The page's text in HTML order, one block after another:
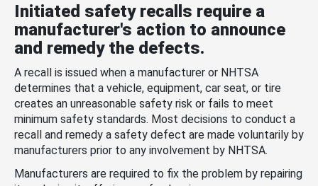
Initiated safety recalls require a
manufacturer's action to announce
and remedy the defects.
A recall is issued when a manufacturer or NHTSA
determines that a vehicle, equipment, car seat, or tire
creates an unreasonable safety risk or fails to meet
minimum safety standards. Most decisions to conduct a
recall and remedy a safety defect are made voluntarily by
manufacturers prior to any involvement by NHTSA.
Manufacturers are required to fix the problem by repairing